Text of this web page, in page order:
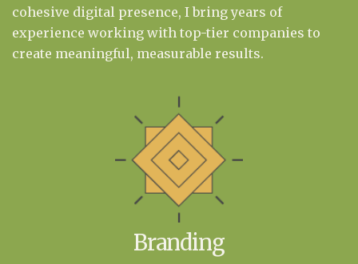
cohesive digital presence, I bring years of
experience working with top-tier companies to
create meaningful, measurable results.
Branding